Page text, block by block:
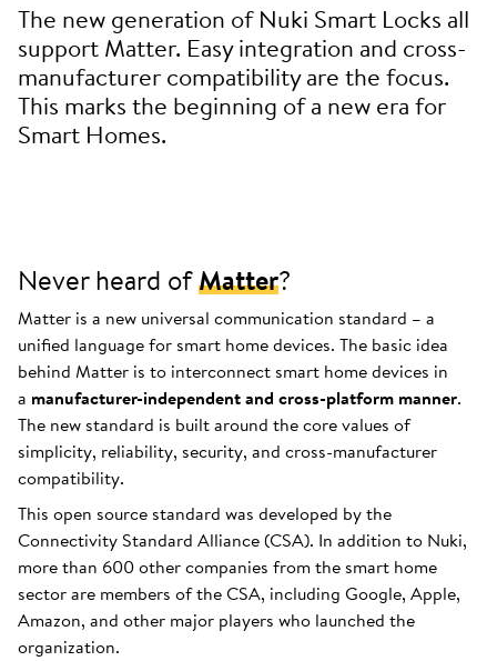
The new generation of Nuki Smart Locks all
support Matter. Easy integration and cross-
manufacturer compatibility are the focus.
This marks the beginning of a new era for
Smart Homes.
Never heard ofMatter?
Matter is a new universal communication standard – a
unified language for smart home devices. The basic idea
behind Matter is to interconnect smart home devices in
a manufacturer-independent and cross-platform manner.
The new standard is built around the core values of
simplicity, reliability, security, and cross-manufacturer
compatibility.
This open source standard was developed by the
Connectivity Standard Alliance (CSA). In addition to Nuki,
more than 600 other companies from the smart home
sector are members of the CSA, including Google, Apple,
Amazon, and other major players who launched the
organization.